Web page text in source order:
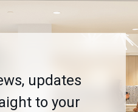
updates
to your